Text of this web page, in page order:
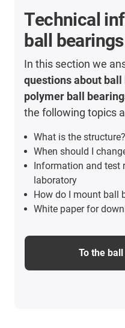
Technical
ball bearings
In this section we
questions about ball
polymer ball
the following topics
What is the structure?
When should I
Information and test
laboratory
How do I mount ball
White paper for
To the